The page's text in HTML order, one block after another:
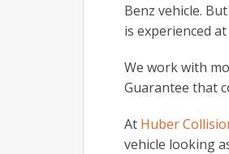
Benz vehicle.
is experienced
We work with
Guarantee that
At Huber
vehicle looking